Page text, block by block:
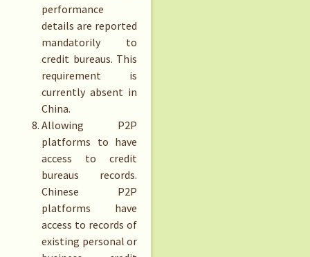
performance
details are reported
mandatorily to
credit bureaus. This
requirement is
currently absent in
China.
Allowing P2P
platforms to have
access to credit
bureaus records.
Chinese P2P
platforms have
access to records of
existing personal or